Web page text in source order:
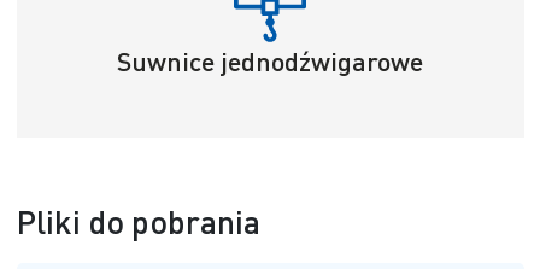
Suwnice jednodźwigarowe
Pliki do pobrania